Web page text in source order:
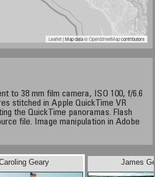
Leaflet| Map data ©OpenStreetMapcontributors
to 38 mm film camera, ISO 100, f/6.6
stitched in Apple QuickTime VR
the QuickTime panoramas. Flash
file. Image manipulation in Adobe
James
Geary